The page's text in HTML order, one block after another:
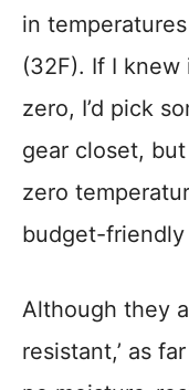
in
(32F). If I
zero, I’d pick
gear closet,
zero
budget-
Although they
resistant,’ as